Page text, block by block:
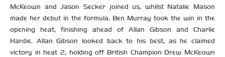
McKeown and Jason Secker joined us, whilst Natalie Mason
made her debut in the formula. Ben Murray took the win in the
opening heat, finishing ahead of Allan Gibson and Charlie
Hardie. Allan Gibson looked back to his best, as he claimed
victory in heat 2, holding off British Champion Drew McKeown